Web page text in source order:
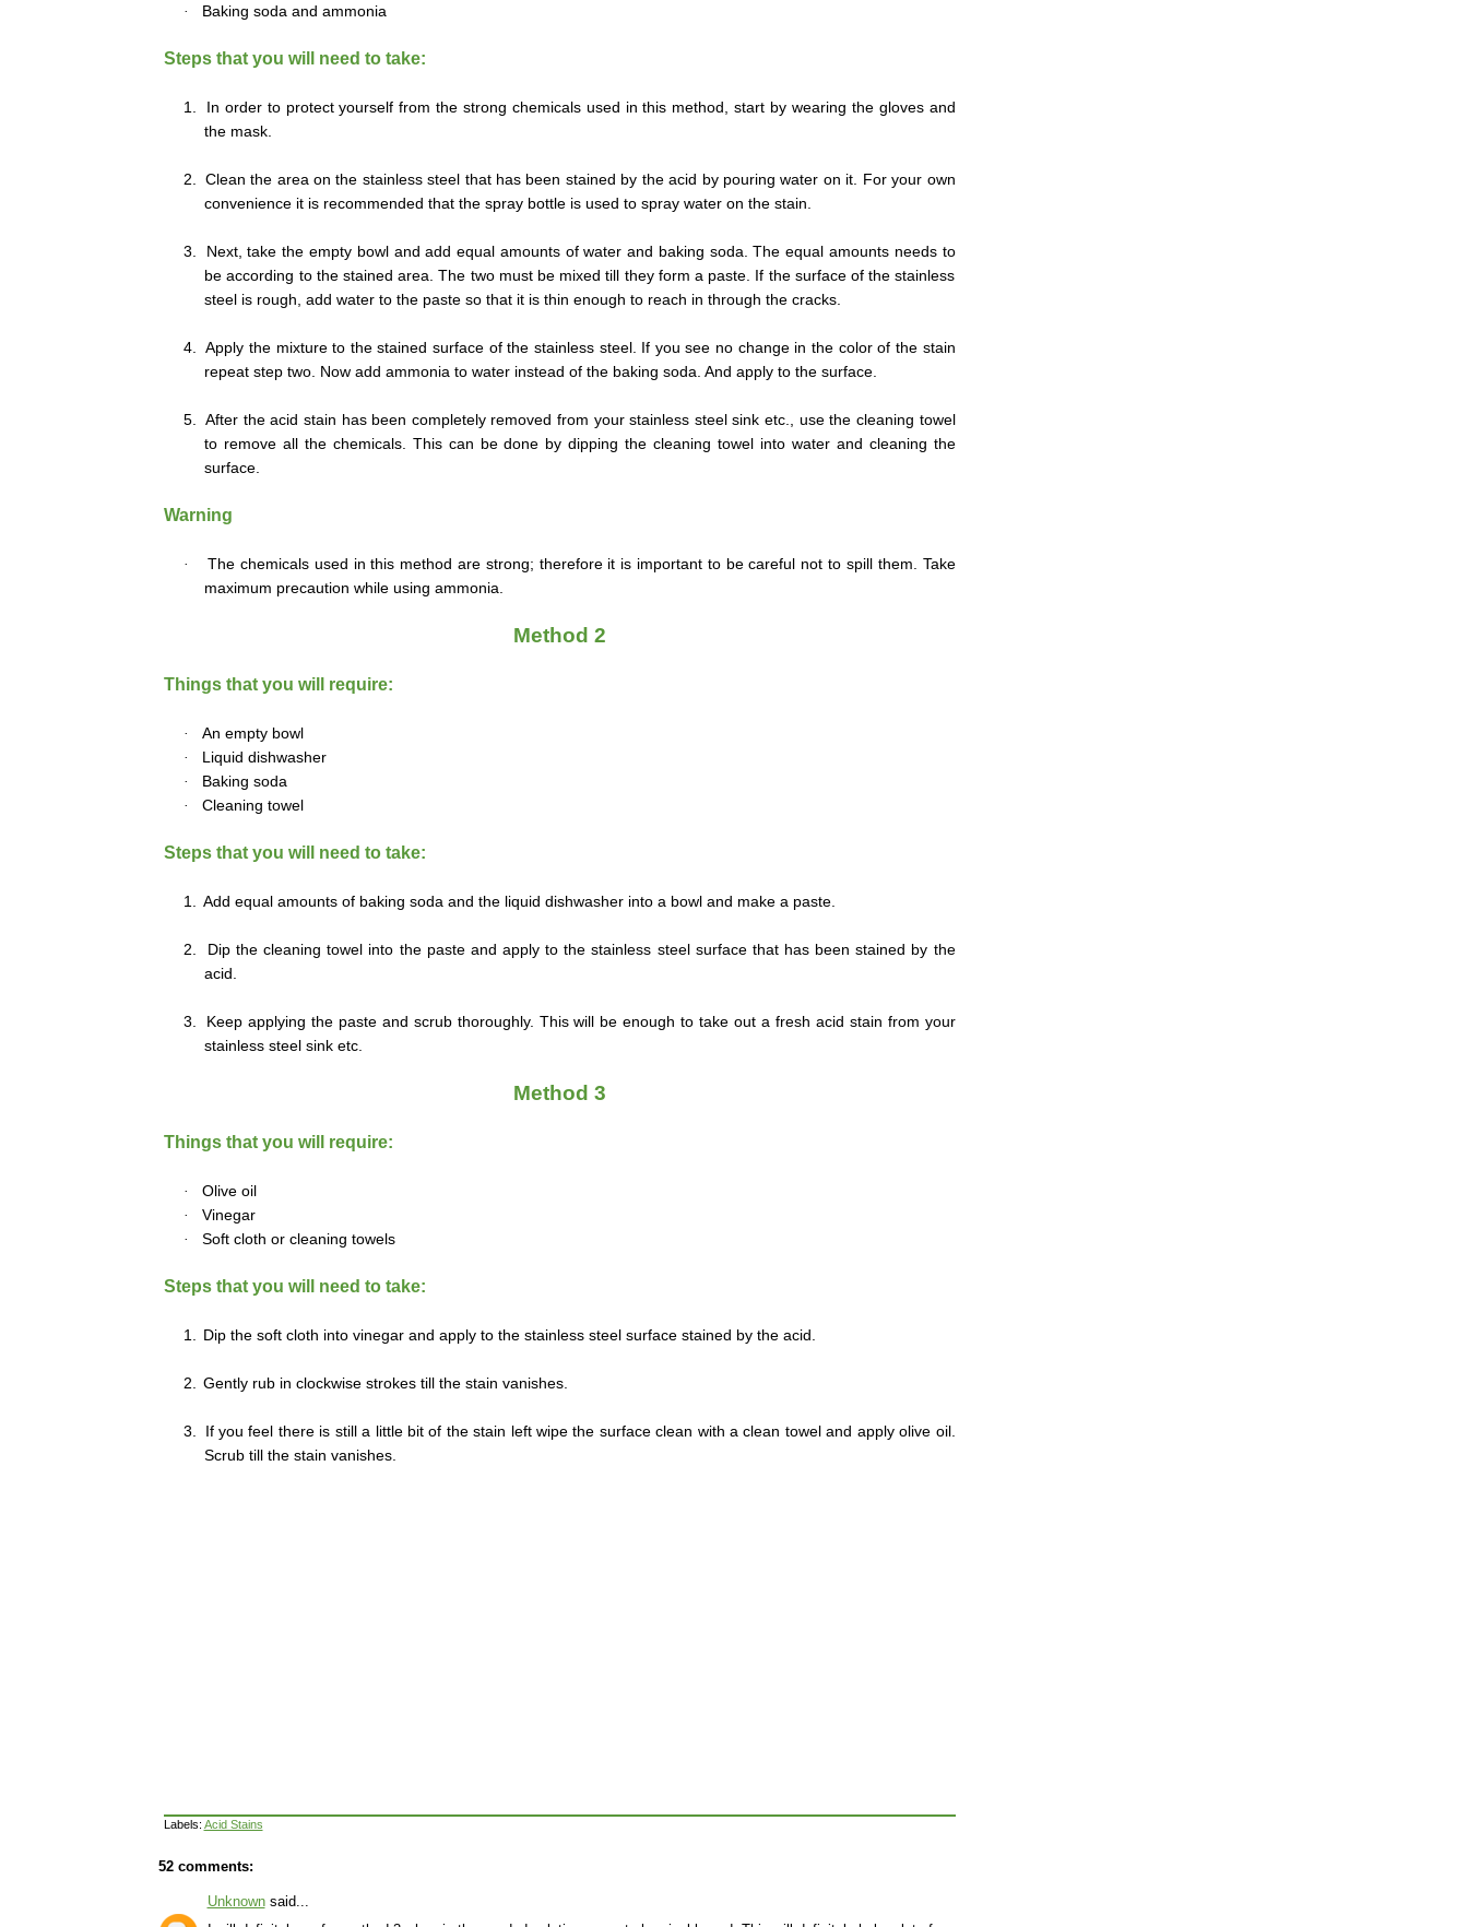
·
Baking soda and ammonia
Steps that you will need to take:
1.
In order to protect yourself from the strong chemicals used in this method, start by wearing the gloves and
the mask.
2.
Clean the area on the stainless steel that has been stained by the acid by pouring water on it. For your own
convenience it is recommended that the spray bottle is used to spray water on the stain.
3.
Next, take the empty bowl and add equal amounts of water and baking soda. The equal amounts needs to
be according to the stained area. The two must be mixed till they form a paste. If the surface of the stainless
steel is rough, add water to the paste so that it is thin enough to reach in through the cracks.
4.
Apply the mixture to the stained surface of the stainless steel. If you see no change in the color of the stain
repeat step two. Now add ammonia to water instead of the baking soda. And apply to the surface.
5.
After the acid stain has been completely removed from your stainless steel sink etc., use the cleaning towel
to remove all the chemicals. This can be done by dipping the cleaning towel into water and cleaning the
surface.
Warning
·
The chemicals used in this method are strong; therefore it is important to be careful not to spill them. Take
maximum precaution while using ammonia.
Method 2
Things that you will require:
·
An empty bowl
·
Liquid dishwasher
·
Baking soda
·
Cleaning towel
Steps that you will need to take:
1. Add equal amounts of baking soda and the liquid dishwasher into a bowl and make a paste.
2.
Dip the cleaning towel into the paste and apply to the stainless steel surface that has been stained by the
acid.
3.
Keep applying the paste and scrub thoroughly. This will be enough to take out a fresh acid stain from your
stainless steel sink etc.
Method 3
Things that you will require:
·
Olive oil
·
Vinegar
·
Soft cloth or cleaning towels
Steps that you will need to take:
1. Dip the soft cloth into vinegar and apply to the stainless steel surface stained by the acid.
2. Gently rub in clockwise strokes till the stain vanishes.
3.
If you feel there is still a little bit of the stain left wipe the surface clean with a clean towel and apply olive oil.
Scrub till the stain vanishes.
Labels: Acid Stains
52 comments:
Unknownsaid...